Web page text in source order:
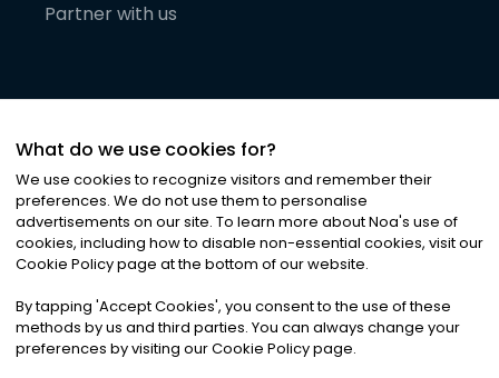
Partner with us
©2026Noa News Ltd. ALL RIGHTS RESERVED
Privacy|Terms & Conditions|Cookies
What do we use cookies for?
We use cookies to recognize visitors and remember their
preferences. We do not use them to personalise
advertisements on our site. To learn more about Noa's use of
cookies, including how to disable non-essential cookies, visit our
Cookie Policy page at the bottom of our website.
By tapping 'Accept Cookies', you consent to the use of these
methods by us and third parties. You can always change your
preferences by visiting our Cookie Policy page.